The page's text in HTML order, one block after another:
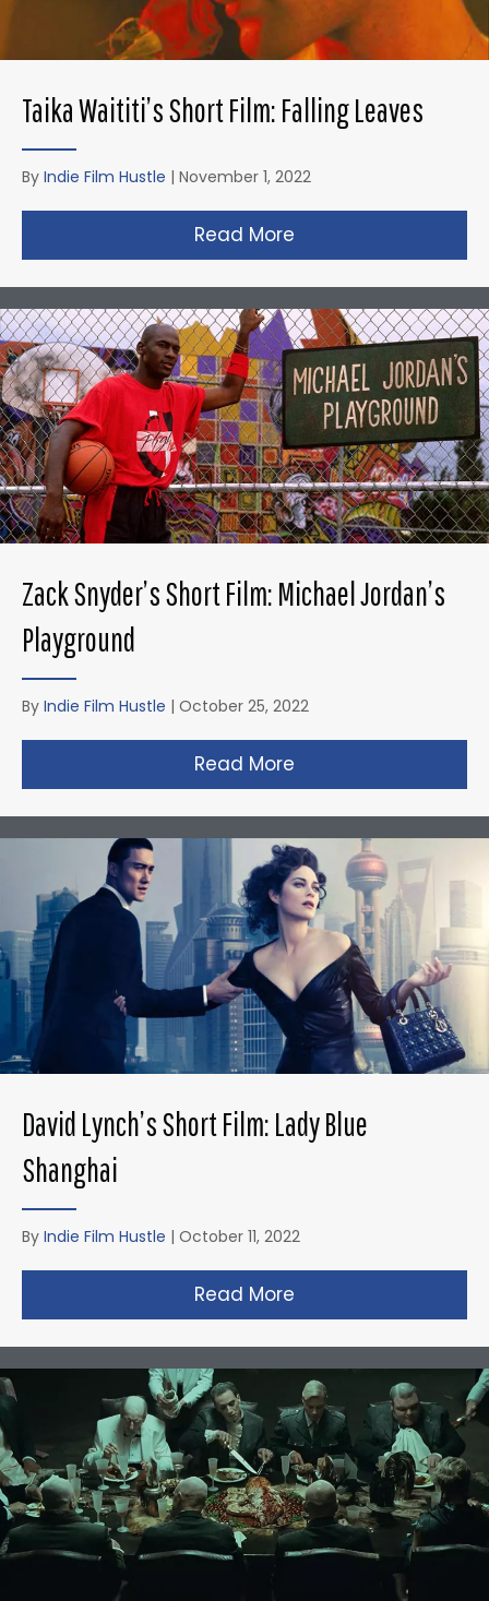
Taika Waititi’s Short Film: Falling Leaves
By Indie Film Hustle | November 1, 2022
Read More
Zack Snyder’s Short Film: Michael Jordan’s
Playground
By Indie Film Hustle | October 25, 2022
Read More
David Lynch’s Short Film: Lady Blue
Shanghai
By Indie Film Hustle | October 11, 2022
Read More